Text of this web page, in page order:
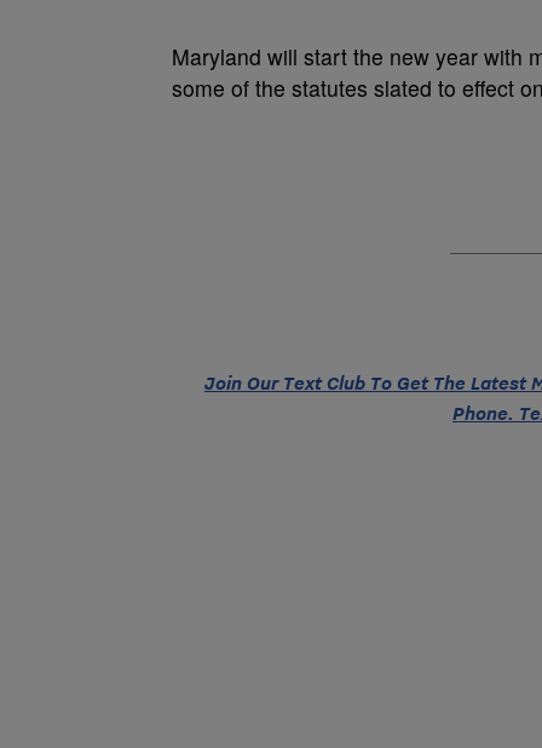
Maryland will start the new year with
some of the statutes slated to effect
Join Our Text Club To Get The Latest
Phone.